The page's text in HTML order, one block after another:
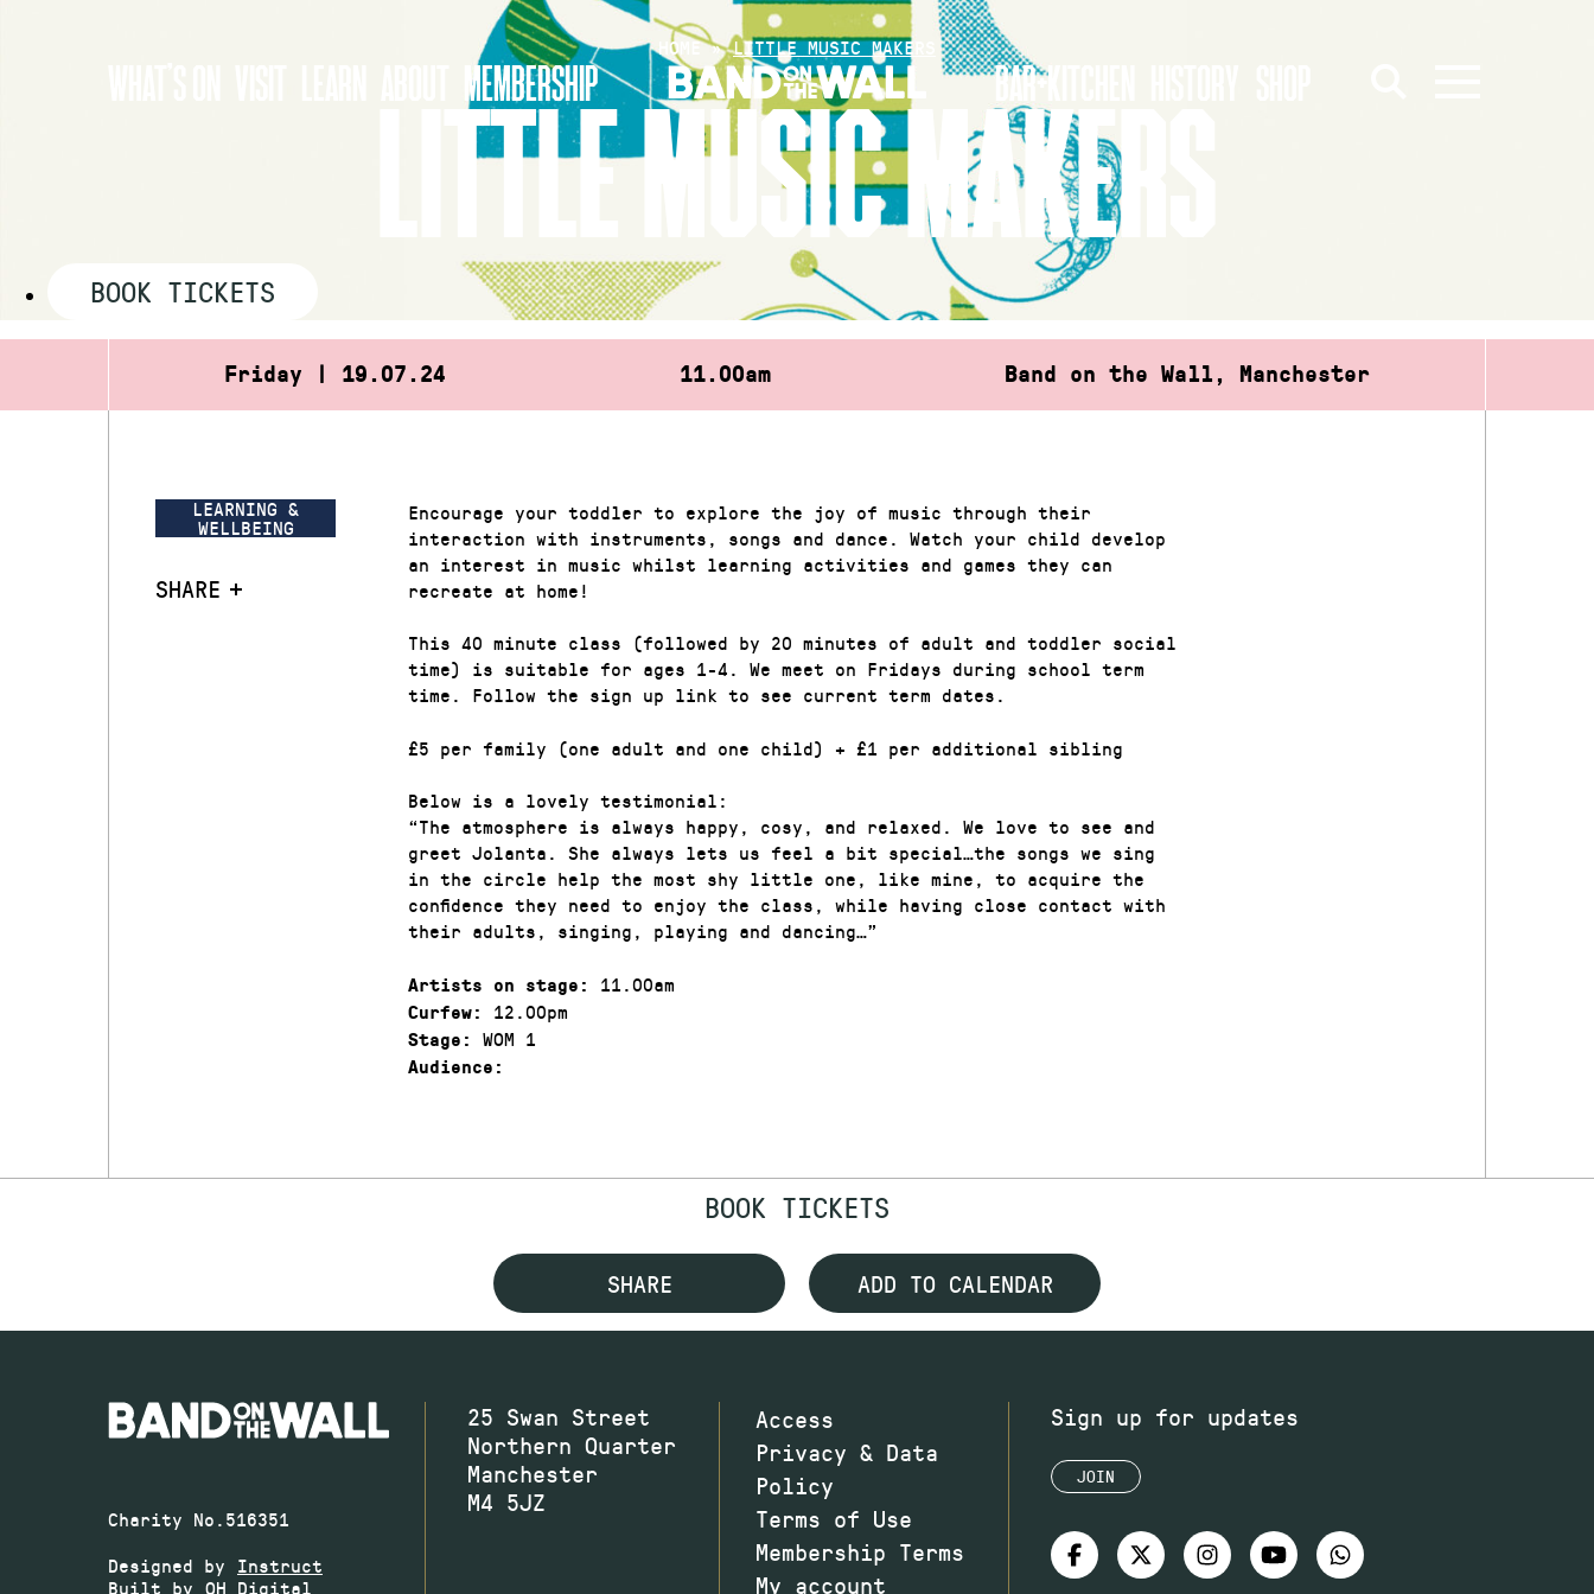
MEMBERSHIP BAR+KITCHEN
HOME»LITTLE MUSIC MAKERS
LITTLE MUSIC MAKERS
BOOK TICKETS
Friday | 19.07.24 11.00am Band on the Wall, Manchester
LEARNING &
WELLBEING
SHARE
Encourage your toddler to explore the joy of music through their
interaction with instruments, songs and dance. Watch your child develop
an interest in music whilst learning activities and games they can
recreate at home!
This 40 minute class (followed by 20 minutes of adult and toddler social
time) is suitable for ages 1-4. We meet on Fridays during school term
time. Follow the sign up link to see current term dates.
£5 per family (one adult and one child) + £1 per additional sibling
Below is a lovely testimonial:
“The atmosphere is always happy, cosy, and relaxed. We love to see and
greet Jolanta. She always lets us feel a bit special…the songs we sing
in the circle help the most shy little one, like mine, to acquire the
confidence they need to enjoy the class, while having close contact with
their adults, singing, playing and dancing…”
Artists on stage: 11.00am
Curfew: 12.00pm
Stage: WOM 1
Audience:
BOOK TICKETS
SHARE ADD TO CALENDAR
Charity No.516351
Designed by Instruct
Built by OH Digital
25 Swan Street
Northern Quarter
Manchester
M4 5JZ
Access
Privacy & Data
Policy
Terms of Use
Membership Terms
My account
Sign up for updates
JOIN